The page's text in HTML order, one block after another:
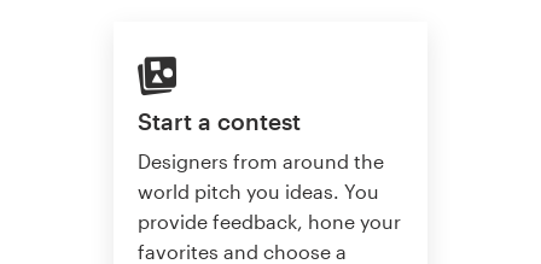
Start a contest
Designers from around the
world pitch you ideas. You
provide feedback, hone your
favorites and choose a